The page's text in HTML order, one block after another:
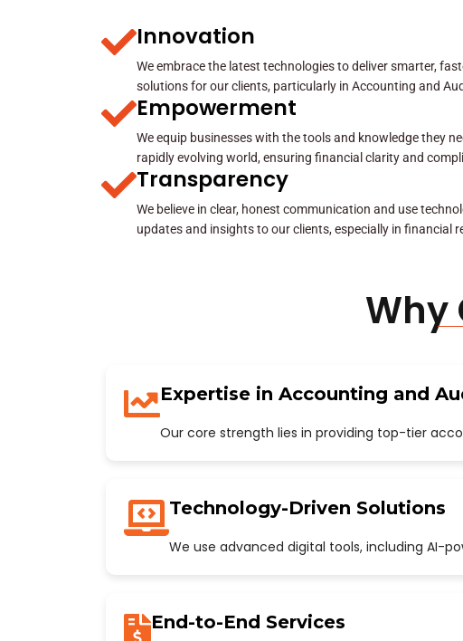
Innovation
We embrace the latest technologies to deliver smarter,
solutions for our clients, particularly in Accounting and
Empowerment
We equip businesses with the tools and knowledge they
rapidly evolving world, ensuring financial clarity and
Transparency
We believe in clear, honest communication and use
updates and insights to our clients, especially in financial
Why
Expertise in Accounting and
Our core strength lies in providing top-tier
Technology-Driven Solutions
We use advanced digital tools, including AI-
End-to-End Services